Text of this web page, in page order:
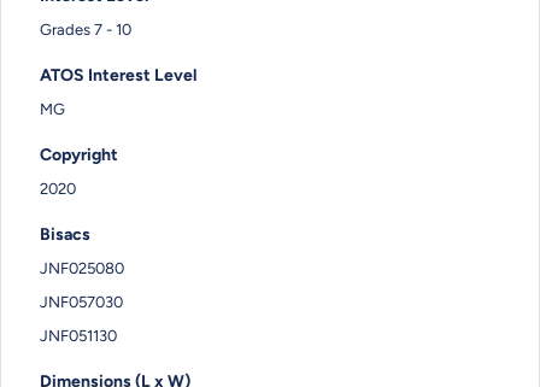
Grades 7 - 10
ATOS Interest Level
MG
Copyright
2020
Bisacs
JNF025080
JNF057030
JNF051130
Dimensions (L x W)